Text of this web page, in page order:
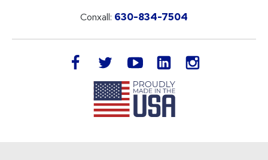
Conxall: 630-834-7504
facebook twitteryoutube LinkedIn